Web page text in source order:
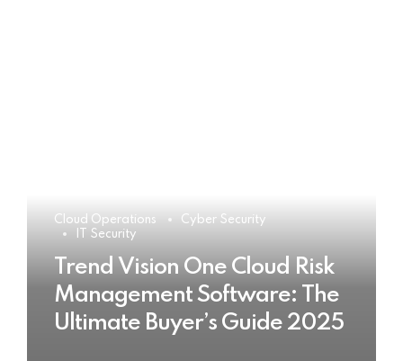
Cloud Operations
Cyber Security
IT Security
Trend Vision One Cloud Risk
Management Software: The
Ultimate Buyer’s Guide 2025